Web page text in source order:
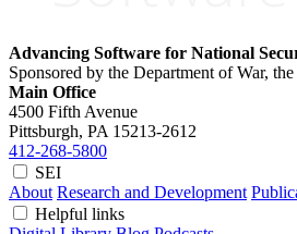
Advancing Software for National
Sponsored by the Department of War,
Main Office
4500 Fifth Avenue
Pittsburgh, PA 15213-2612
412-268-5800
SEI
About Research and Development
Helpful links